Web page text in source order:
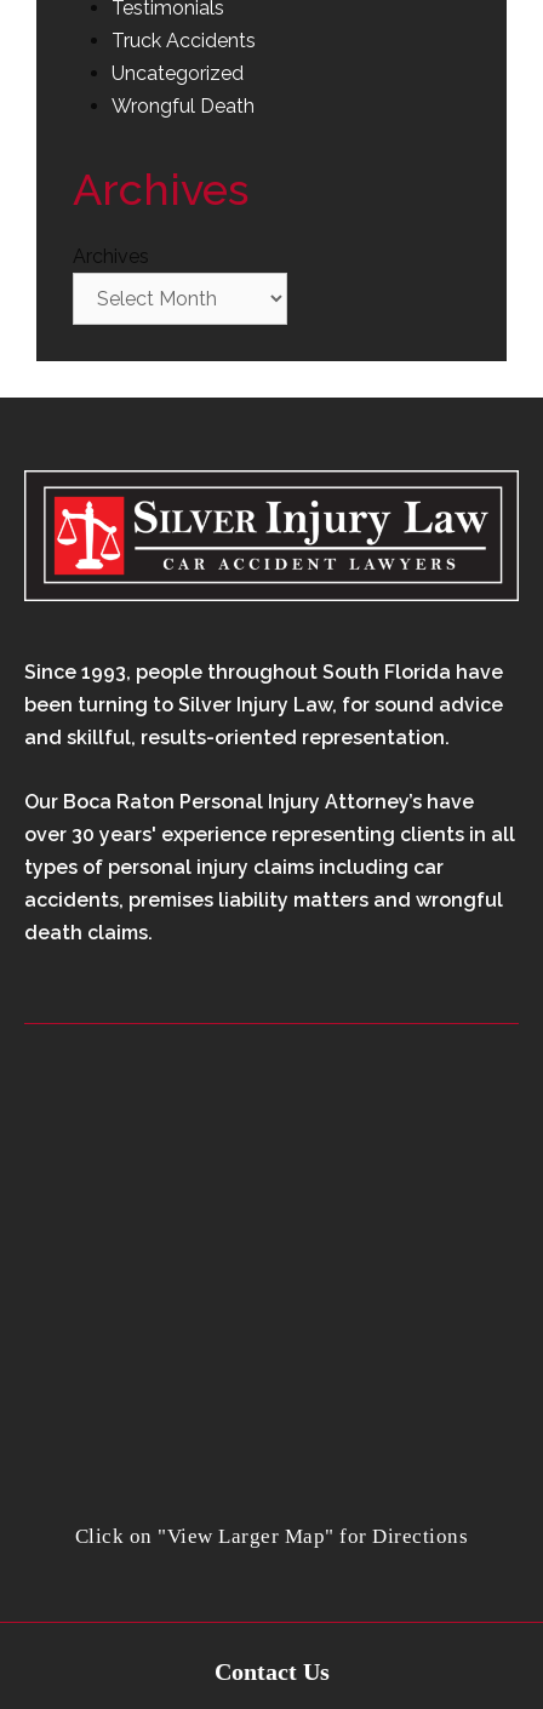
Testimonials
Truck Accidents
Uncategorized
Wrongful Death
Archives
Archives
Since 1993, people throughout South Florida have
been turning to Silver Injury Law, for sound advice
and skillful, results-oriented representation.
Our Boca Raton Personal Injury Attorney’s have
over 30 years' experience representing clients in all
types of personal injury claims including car
accidents, premises liability matters and wrongful
death claims.
Click on "View Larger Map" for Directions
Contact Us